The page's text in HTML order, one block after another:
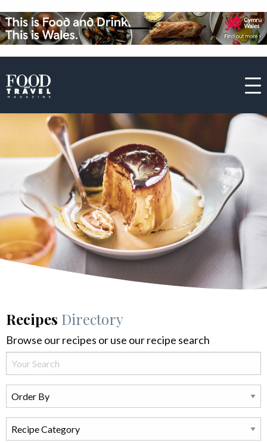
Recipes Directory
Browse our recipes or use our recipe search